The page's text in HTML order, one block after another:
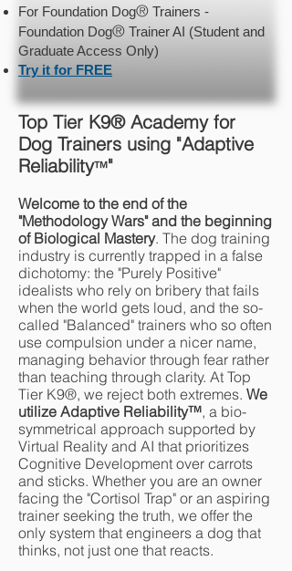
For Foundation Dog® Trainers -
Foundation Dog® Trainer AI (Student and
Graduate Access Only)
Try it for FREE
Top Tier K9® Academy for
Dog Trainers using "Adaptive
Reliability™"
Welcome to the end of the
"Methodology Wars" and the beginning
of Biological Mastery. The dog training
industry is currently trapped in a false
dichotomy: the "Purely Positive"
idealists who rely on bribery that fails
when the world gets loud, and the so-
called "Balanced" trainers who so often
use compulsion under a nicer name,
managing behavior through fear rather
than teaching through clarity. At Top
Tier K9®, we reject both extremes. We
utilize Adaptive Reliability™, a bio-
symmetrical approach supported by
Virtual Reality and AI that prioritizes
Cognitive Development over carrots
and sticks. Whether you are an owner
facing the "Cortisol Trap" or an aspiring
trainer seeking the truth, we offer the
only system that engineers a dog that
thinks, not just one that reacts.